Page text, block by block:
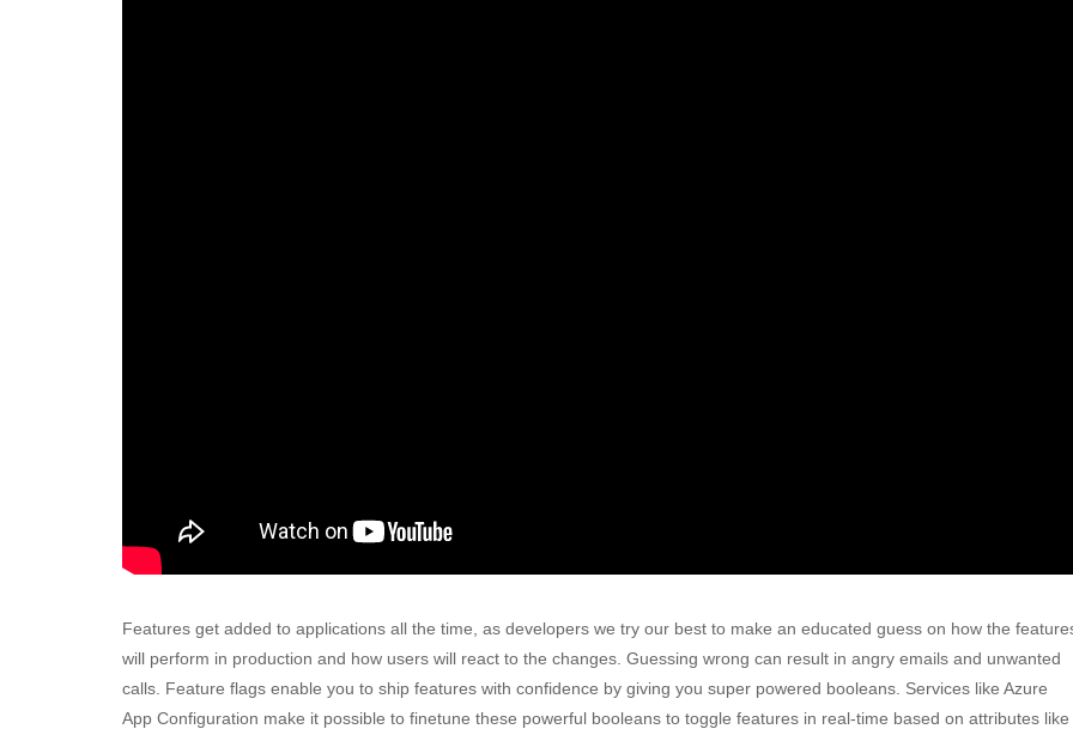
Features get added to applications all the time, as developers we try our best to make an educated guess on how the
will perform in production and how users will react to the changes. Guessing wrong can result in angry emails and unwanted
calls. Feature flags enable you to ship features with confidence by giving you super powered booleans. Services like Azure
App Configuration make it possible to finetune these powerful booleans to toggle features in real-time based on attributes like